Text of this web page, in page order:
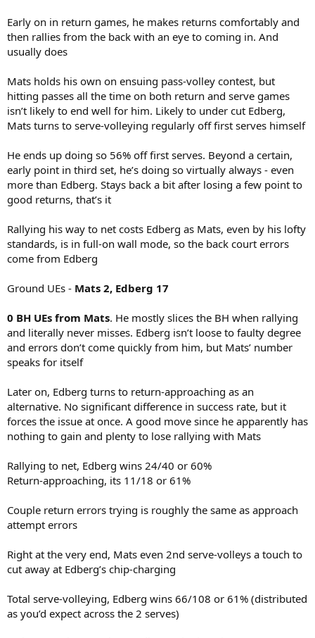
Early on in return games, he makes returns comfortably and
then rallies from the back with an eye to coming in. And
usually does
Mats holds his own on ensuing pass-volley contest, but
hitting passes all the time on both return and serve games
isn’t likely to end well for him. Likely to under cut Edberg,
Mats turns to serve-volleying regularly off first serves himself
He ends up doing so 56% off first serves. Beyond a certain,
early point in third set, he’s doing so virtually always - even
more than Edberg. Stays back a bit after losing a few point to
good returns, that’s it
Rallying his way to net costs Edberg as Mats, even by his lofty
standards, is in full-on wall mode, so the back court errors
come from Edberg
Ground UEs - Mats 2, Edberg 17
0 BH UEs from Mats. He mostly slices the BH when rallying
and literally never misses. Edberg isn’t loose to faulty degree
and errors don’t come quickly from him, but Mats’ number
speaks for itself
Later on, Edberg turns to return-approaching as an
alternative. No significant difference in success rate, but it
forces the issue at once. A good move since he apparently has
nothing to gain and plenty to lose rallying with Mats
Rallying to net, Edberg wins 24/40 or 60%
Return-approaching, its 11/18 or 61%
Couple return errors trying is roughly the same as approach
attempt errors
Right at the very end, Mats even 2nd serve-volleys a touch to
cut away at Edberg’s chip-charging
Total serve-volleying, Edberg wins 66/108 or 61% (distributed
as you’d expect across the 2 serves)